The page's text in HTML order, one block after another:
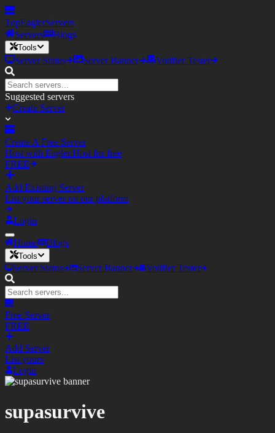
TopEaglerServers
Servers
Blogs
Tools
Server Status Server Banner Votifier Tester
Suggested servers
Create Server
Create A Free Server
Host with Eagler.Host for free
FREE
Add Existing Server
List your server on our platform
Login
Home Blogs
Tools
Server Status Server Banner Votifier Tester
Free Server
FREE
Add Server
List yours
Login
supasurvive